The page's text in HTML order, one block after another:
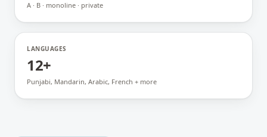
A · B · monoline · private
LANGUAGES
12+
Punjabi, Mandarin, Arabic, French + more